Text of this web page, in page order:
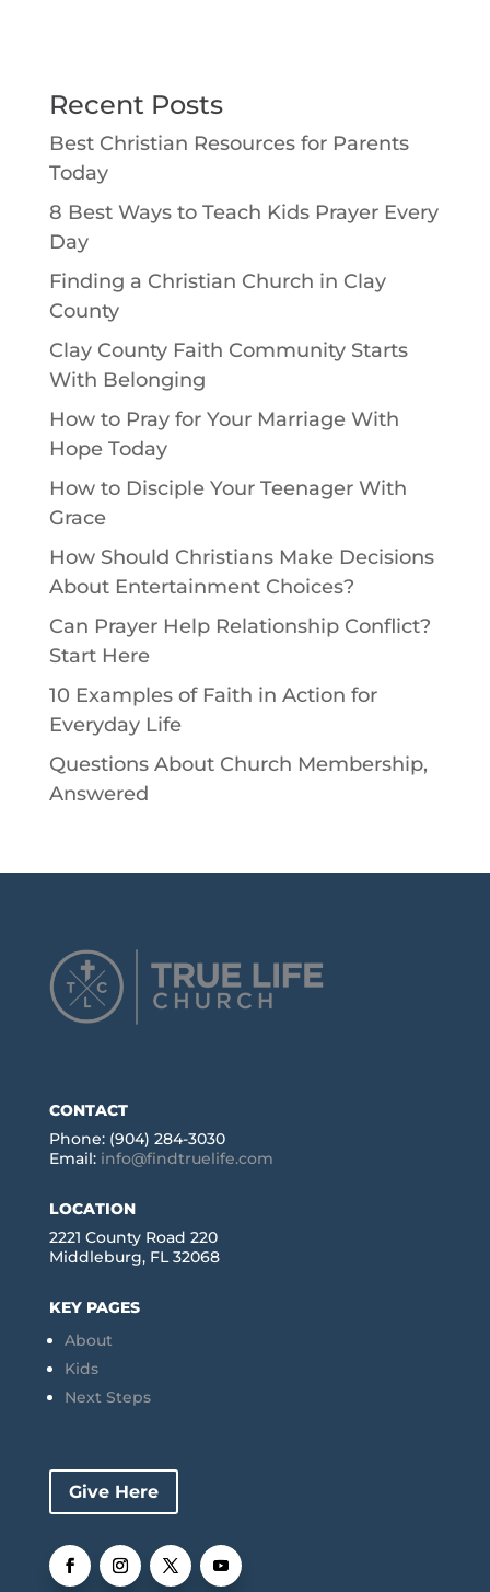
Recent Posts
Best Christian Resources for Parents
Today
8 Best Ways to Teach Kids Prayer Every
Day
Finding a Christian Church in Clay
County
Clay County Faith Community Starts
With Belonging
How to Pray for Your Marriage With
Hope Today
How to Disciple Your Teenager With
Grace
How Should Christians Make Decisions
About Entertainment Choices?
Can Prayer Help Relationship Conflict?
Start Here
10 Examples of Faith in Action for
Everyday Life
Questions About Church Membership,
Answered
CONTACT
Phone: (904) 284-3030
Email: info@findtruelife.com
LOCATION
2221 County Road 220
Middleburg, FL 32068
KEY PAGES
About
Kids
Next Steps
Give Here